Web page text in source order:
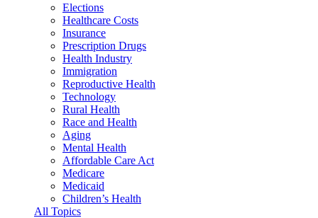
Elections
Healthcare Costs
Insurance
Prescription Drugs
Health Industry
Immigration
Reproductive Health
Technology
Rural Health
Race and Health
Aging
Mental Health
Affordable Care Act
Medicare
Medicaid
Children’s Health
All Topics